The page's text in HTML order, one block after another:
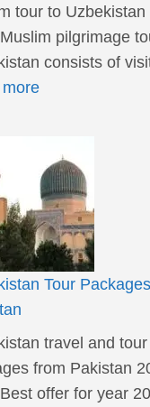
tour to Uzbekistan
pilgrimage
consists of
Tour
travel and tour
from Pakistan
offer for year